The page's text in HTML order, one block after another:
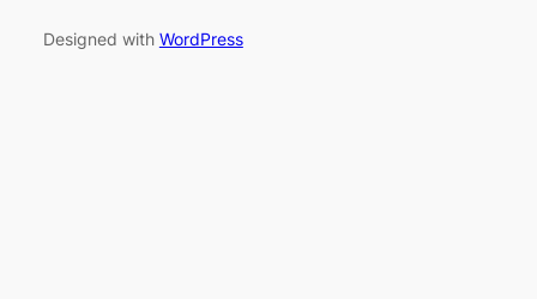
Designed with WordPress